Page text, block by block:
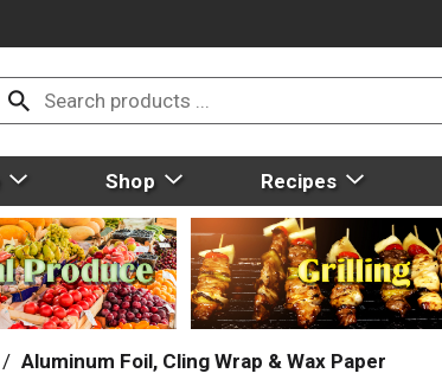
Shop Recipes
/ Aluminum Foil, Cling Wrap & Wax Paper